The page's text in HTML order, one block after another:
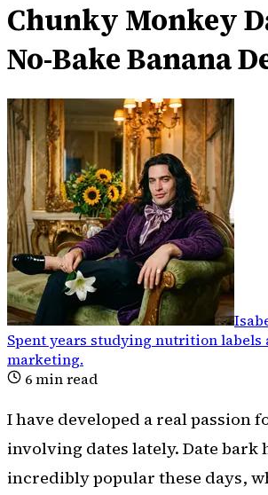
Chunky Monkey
No-Bake Banana
Spent years studying nutrition labels
marketing.
6min read
I have developed a real passion
involving dates lately. Date bark
incredibly popular these days,